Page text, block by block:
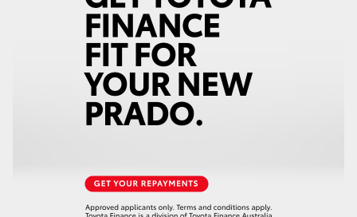
LandCruiser 300
Utes & Vans
LandCruiser 70
(02) 6881 2350